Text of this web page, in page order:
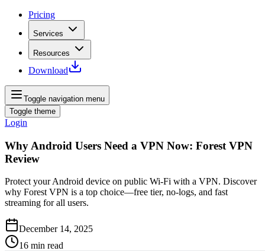
Pricing
Services
Resources
Download
Toggle navigation menu
Toggle theme
Login
Why Android Users Need a VPN Now: Forest VPN
Review
Protect your Android device on public Wi‑Fi with a VPN. Discover
why Forest VPN is a top choice—free tier, no‑logs, and fast
streaming for all users.
December 14, 2025
16 min read